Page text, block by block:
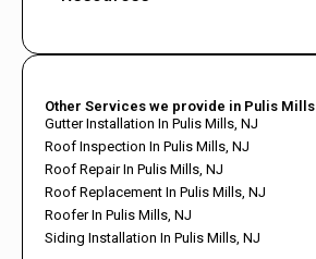
Other Services we provide in Pulis Mills
Gutter Installation In Pulis Mills, NJ
Roof Inspection In Pulis Mills, NJ
Roof Repair In Pulis Mills, NJ
Roof Replacement In Pulis Mills, NJ
Roofer In Pulis Mills, NJ
Siding Installation In Pulis Mills, NJ